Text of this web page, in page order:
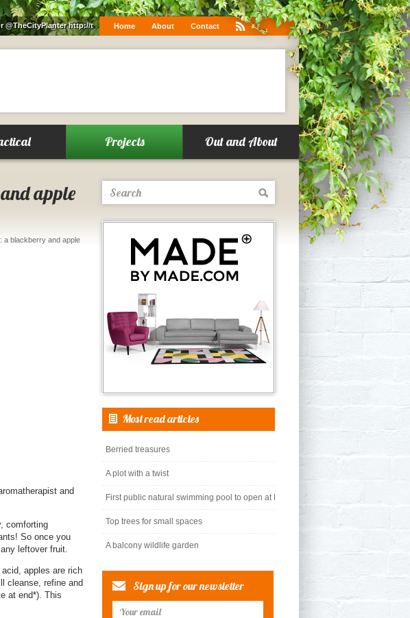
Home About Contact
@TheCityPlanterhttp://t.co/6g1w0WqKUF
Projects Out and About
Most read articles
Berried treasures
A plot with a twist
First public natural swimming pool to open at King’s Cross
Top trees for small spaces
A balcony wildlife garden
Sign up for our newsletter
apple
a blackberry and apple
and
comforting
So once you
leftover fruit.
apples are rich
cleanse, refine and
at end*). This